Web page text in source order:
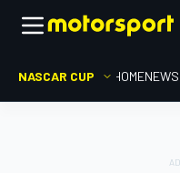
NASCAR CUP HOMENEWS